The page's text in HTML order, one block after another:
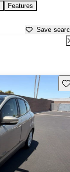
Features
Save